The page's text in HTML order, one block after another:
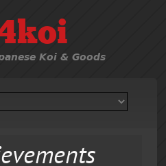
Koi & Goods